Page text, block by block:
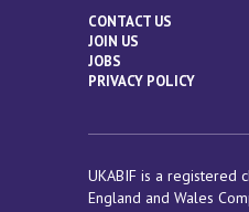
CONTACT US
JOIN US
JOBS
PRIVACY POLICY
UKABIF is a registered
England and Wales